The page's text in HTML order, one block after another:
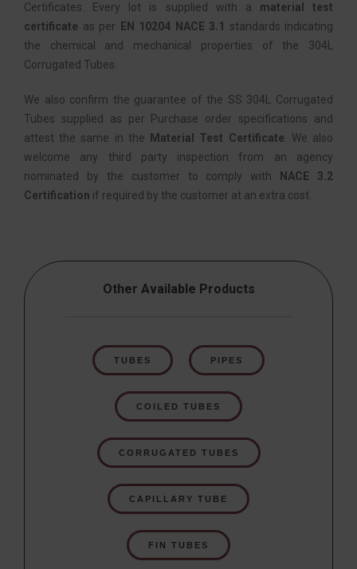
Certificates. Every lot is supplied with a material test
certificate as per EN 10204 NACE 3.1
standards indicating
the chemical and mechanical properties of the 304L
Corrugated Tubes.
We also confirm the guarantee of the SS 304L Corrugated
Tubes supplied as per Purchase order specifications and
attest the same in the
Material Test Certificate . We also
welcome any third party inspection from an agency
nominated by the customer to comply with
NACE 3.2
Certification if required by the customer at an extra cost.
Other Available Products
TUBES PIPES
COILED TUBES
CORRUGATED TUBES
CAPILLARY TUBE
FIN TUBES